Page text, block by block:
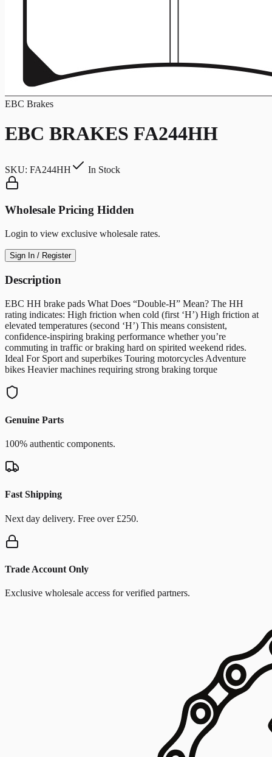
EBC Brakes
EBC BRAKES FA244HH
SKU: FA244HH In Stock
Wholesale Pricing Hidden
Login to view exclusive wholesale rates.
Sign In / Register
Description
EBC HH brake pads What Does “Double-H” Mean? The HH
rating indicates: High friction when cold (first ‘H’) High friction at
elevated temperatures (second ‘H’) This means consistent,
confidence-inspiring braking performance whether you’re
commuting in traffic or braking hard on spirited weekend rides.
Ideal For Sport and superbikes Touring motorcycles Adventure
bikes Heavier machines requiring strong braking torque
Genuine Parts
100% authentic components.
Fast Shipping
Next day delivery. Free over £250.
Trade Account Only
Exclusive wholesale access for verified partners.